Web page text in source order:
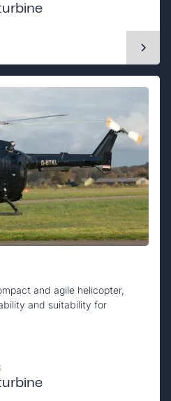
and agile helicopter,
and suitability for